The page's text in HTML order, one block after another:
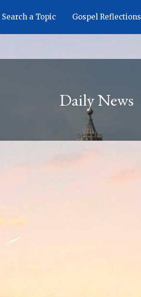
Search a Topic Gospel Reflections
Daily News